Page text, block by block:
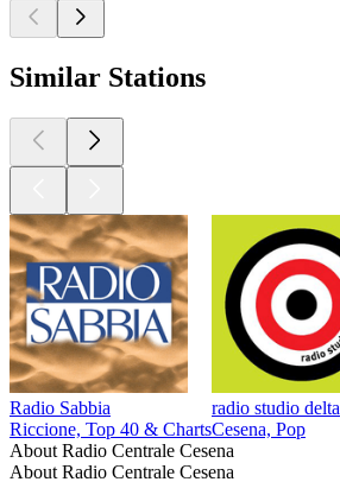
Similar Stations
Radio Sabbia
Riccione, Top 40 & Charts
radio studio delta
Cesena, Pop
About Radio Centrale Cesena
About Radio Centrale Cesena